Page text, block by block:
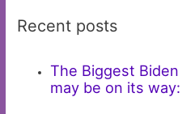
Recent posts
The Biggest
may be on its